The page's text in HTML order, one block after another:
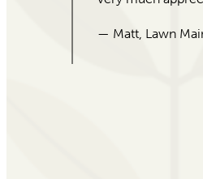
Sake to everybody!